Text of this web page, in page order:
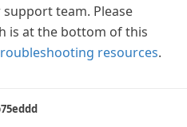
team. Please
is at the bottom of this
resources.